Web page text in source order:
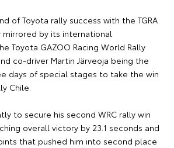
of Toyota rally success with the TGRA
by its international
Toyota GAZOO Racing World Rally
co-driver Martin Järveoja being the
days of special stages to take the win
Chile.
to secure his second WRC rally win
overall victory by 23.1 seconds and
that pushed him into second place